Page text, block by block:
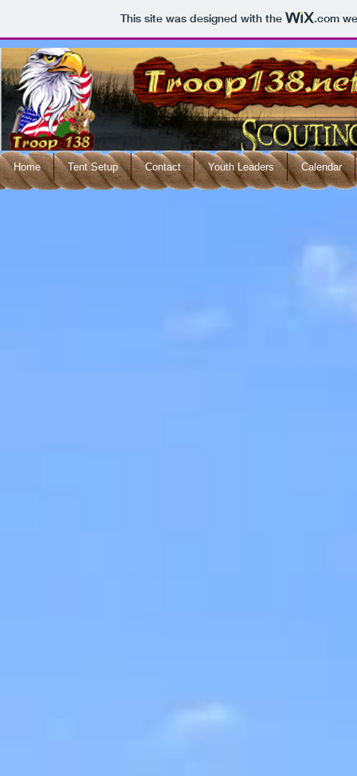
This site was designed with the .com
Home Tent Setup Contact Youth Leaders Calendar